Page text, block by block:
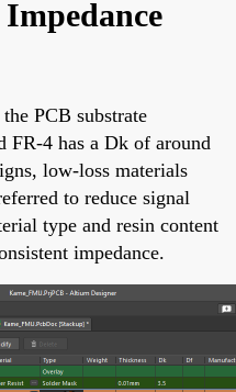
PCB substrate
FR-4 has a Dk of around
low-loss materials
to reduce signal
type and resin content
impedance.